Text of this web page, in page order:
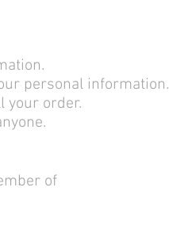
personal information.
your order.
of